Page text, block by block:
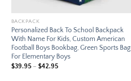
BACKPACK
Personalized Back To School Backpack
With Name For Kids, Custom American
Football Boys Bookbag, Green Sports Bag
For Elementary Boys
$39.95 – $42.95Price